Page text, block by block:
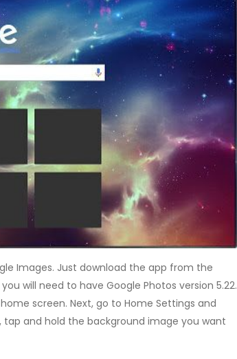
Images. Just download the app from the
will need to have Google Photos version 5.22.
screen. Next, go to Home Settings and
tap and hold the background image you want